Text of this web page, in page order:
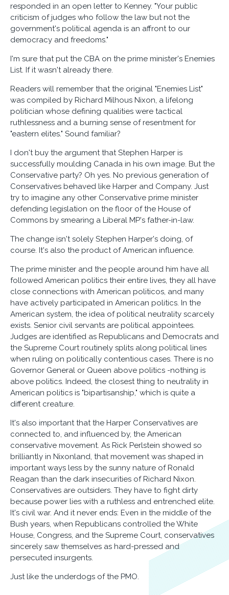
responded in an open letter to Kenney. "Your public
criticism of judges who follow the law but not the
government's political agenda is an affront to our
democracy and freedoms."
I'm sure that put the CBA on the prime minister's Enemies
List. If it wasn't already there.
Readers will remember that the original "Enemies List"
was compiled by Richard Milhous Nixon, a lifelong
politician whose defining qualities were tactical
ruthlessness and a burning sense of resentment for
"eastern elites." Sound familiar?
I don't buy the argument that Stephen Harper is
successfully moulding Canada in his own image. But the
Conservative party? Oh yes. No previous generation of
Conservatives behaved like Harper and Company. Just
try to imagine any other Conservative prime minister
defending legislation on the floor of the House of
Commons by smearing a Liberal MP's father-in-law.
The change isn't solely Stephen Harper's doing, of
course. It's also the product of American influence.
The prime minister and the people around him have all
followed American politics their entire lives, they all have
close connections with American politicos, and many
have actively participated in American politics. In the
American system, the idea of political neutrality scarcely
exists. Senior civil servants are political appointees.
Judges are identified as Republicans and Democrats and
the Supreme Court routinely splits along political lines
when ruling on politically contentious cases. There is no
Governor General or Queen above politics -nothing is
above politics. Indeed, the closest thing to neutrality in
American politics is "bipartisanship," which is quite a
different creature.
It's also important that the Harper Conservatives are
connected to, and influenced by, the American
conservative movement. As Rick Perlstein showed so
brilliantly in Nixonland, that movement was shaped in
important ways less by the sunny nature of Ronald
Reagan than the dark insecurities of Richard Nixon.
Conservatives are outsiders. They have to fight dirty
because power lies with a ruthless and entrenched elite.
It's civil war. And it never ends: Even in the middle of the
Bush years, when Republicans controlled the White
House, Congress, and the Supreme Court, conservatives
sincerely saw themselves as hard-pressed and
persecuted insurgents.
Just like the underdogs of the PMO.